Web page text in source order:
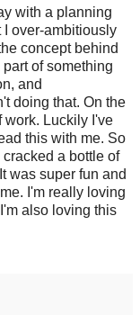
with a planning
I over-ambitiously
concept behind
of something
and
doing that. On the
work. Luckily I've
this with me. So
a bottle of
was super fun and
I'm really loving
also loving this